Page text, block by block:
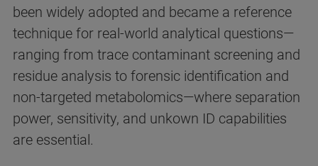
been widely adopted and became a reference
technique for real‑world analytical questions—
ranging from trace contaminant screening and
residue analysis to forensic identification and
non-targeted metabolomics—where separation
power, sensitivity, and unkown ID capabilities
are essential.